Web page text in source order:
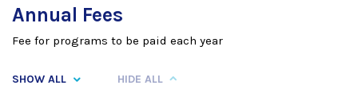
Annual Fees
Fee for programs to be paid each year
SHOW ALL HIDE ALL